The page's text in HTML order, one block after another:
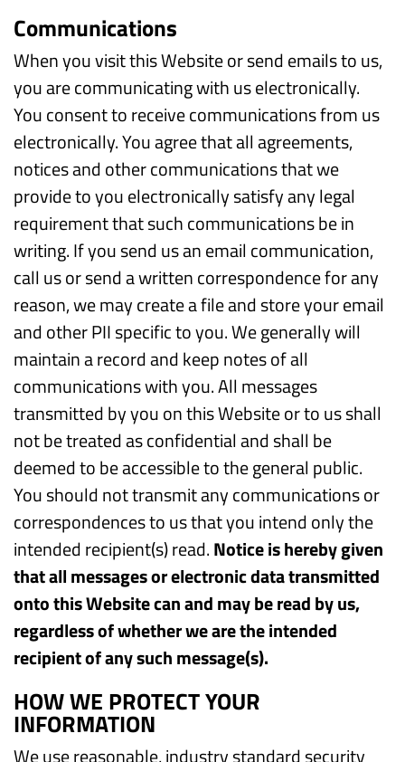
Communications
When you visit this Website or send emails to us,
you are communicating with us electronically.
You consent to receive communications from us
electronically. You agree that all agreements,
notices and other communications that we
provide to you electronically satisfy any legal
requirement that such communications be in
writing. If you send us an email communication,
call us or send a written correspondence for any
reason, we may create a file and store your email
and other PII specific to you. We generally will
maintain a record and keep notes of all
communications with you. All messages
transmitted by you on this Website or to us shall
not be treated as confidential and shall be
deemed to be accessible to the general public.
You should not transmit any communications or
correspondences to us that you intend only the
intended recipient(s) read.Notice is hereby given
that all messages or electronic data transmitted
onto this Website can and may be read by us,
regardless of whether we are the intended
recipient of any such message(s).
HOW WE PROTECT YOUR
INFORMATION
We use reasonable, industry standard security